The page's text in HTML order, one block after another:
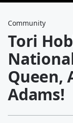
Community
Tori
Queen,
Adams!